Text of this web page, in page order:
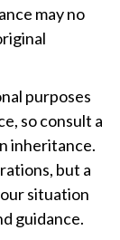
may no
purposes
so consult a
inheritance.
but a
situation
guidance.